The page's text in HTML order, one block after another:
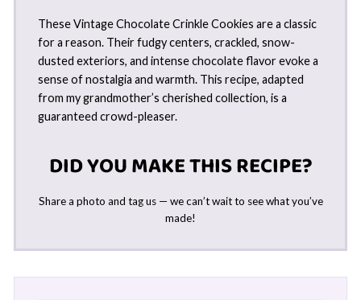
These Vintage Chocolate Crinkle Cookies are a classic
for a reason. Their fudgy centers, crackled, snow-
dusted exteriors, and intense chocolate flavor evoke a
sense of nostalgia and warmth. This recipe, adapted
from my grandmother’s cherished collection, is a
guaranteed crowd-pleaser.
DID YOU MAKE THIS RECIPE?
Share a photo and tag us — we can’t wait to see what you’ve
made!